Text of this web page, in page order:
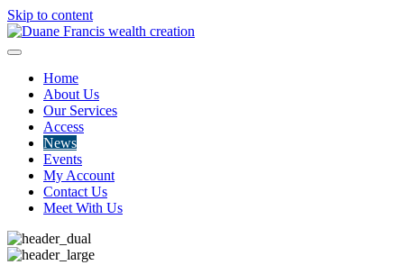
Skip to content
Home
About Us
Our Services
Access
News
Events
My Account
Contact Us
Meet With Us